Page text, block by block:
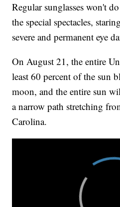
Regular sunglasses won't
the special spectacles,
severe and permanent eye
On August 21, the entire
least 60 percent of the sun
moon, and the entire sun
a narrow path stretching
Carolina.